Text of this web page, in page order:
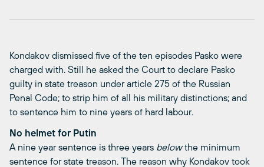
Kondakov dismissed five of the ten episodes Pasko were
charged with. Still he asked the Court to declare Pasko
guilty in state treason under article 275 of the Russian
Penal Code; to strip him of all his military distinctions; and
to sentence him to nine years of hard labour.
No helmet for Putin
A nine year sentence is three years belowthe minimum
sentence for state treason. The reason why Kondakov took